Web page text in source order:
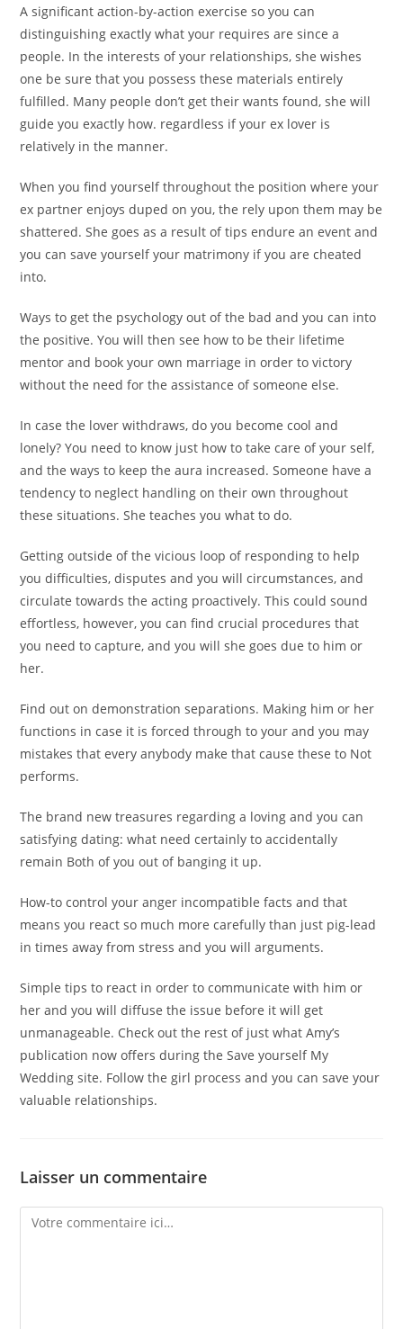
A significant action-by-action exercise so you can
distinguishing exactly what your requires are since a
people. In the interests of your relationships, she wishes
one be sure that you possess these materials entirely
fulfilled. Many people don’t get their wants found, she will
guide you exactly how. regardless if your ex lover is
relatively in the manner.
When you find yourself throughout the position where your
ex partner enjoys duped on you, the rely upon them may be
shattered. She goes as a result of tips endure an event and
you can save yourself your matrimony if you are cheated
into.
Ways to get the psychology out of the bad and you can into
the positive. You will then see how to be their lifetime
mentor and book your own marriage in order to victory
without the need for the assistance of someone else.
In case the lover withdraws, do you become cool and
lonely? You need to know just how to take care of your self,
and the ways to keep the aura increased. Someone have a
tendency to neglect handling on their own throughout
these situations. She teaches you what to do.
Getting outside of the vicious loop of responding to help
you difficulties, disputes and you will circumstances, and
circulate towards the acting proactively. This could sound
effortless, however, you can find crucial procedures that
you need to capture, and you will she goes due to him or
her.
Find out on demonstration separations. Making him or her
functions in case it is forced through to your and you may
mistakes that every anybody make that cause these to Not
performs.
The brand new treasures regarding a loving and you can
satisfying dating: what need certainly to accidentally
remain Both of you out of banging it up.
How-to control your anger incompatible facts and that
means you react so much more carefully than just pig-lead
in times away from stress and you will arguments.
Simple tips to react in order to communicate with him or
her and you will diffuse the issue before it will get
unmanageable. Check out the rest of just what Amy’s
publication now offers during the Save yourself My
Wedding site. Follow the girl process and you can save your
valuable relationships.
Laisser un commentaire
Comment